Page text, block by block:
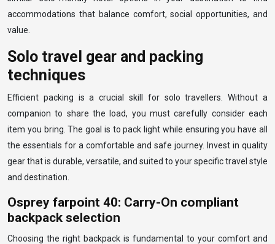
accommodations that balance comfort, social opportunities, and
value.
Solo travel gear and packing
techniques
Efficient packing is a crucial skill for solo travellers. Without a
companion to share the load, you must carefully consider each
item you bring. The goal is to pack light while ensuring you have all
the essentials for a comfortable and safe journey. Invest in quality
gear that is durable, versatile, and suited to your specific travel style
and destination.
Osprey farpoint 40: Carry-On compliant
backpack selection
Choosing the right backpack is fundamental to your comfort and